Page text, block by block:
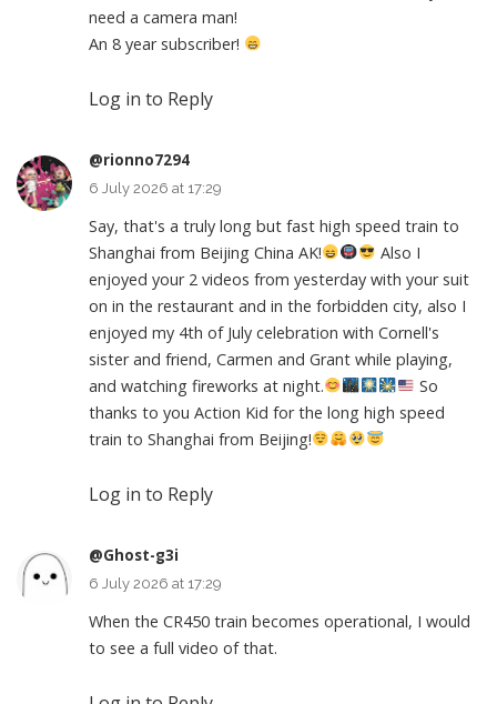
need a camera man!
An 8 year subscriber!
Log in to Reply
@rionno7294
6 July 2026 at 17:29
Say, that's a truly long but fast high speed train to
Shanghai from Beijing China AK!
Also I
enjoyed your 2 videos from yesterday with your suit
on in the restaurant and in the forbidden city, also I
enjoyed my 4th of July celebration with Cornell's
sister and friend, Carmen and Grant while playing,
and watching fireworks at night.
So
thanks to you Action Kid for the long high speed
train to Shanghai from Beijing!
Log in to Reply
@Ghost-g3i
6 July 2026 at 17:29
When the CR450 train becomes operational, I would
to see a full video of that.